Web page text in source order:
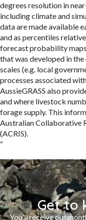
degrees resolution in
including climate and
data are made available
and as percentiles
forecast probability maps
that was developed in
scales (e.g. local
processes associated
AussieGRASS also
and where livestock
forage supply. This
Australian Collaborative
(ACRIS).
“
Get to
You’ll receive our